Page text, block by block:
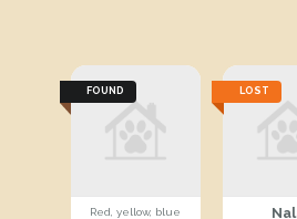
FOUND
Red, yellow, blue
LOST